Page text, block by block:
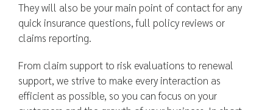
They will also be your main point of contact for any
quick insurance questions, full policy reviews or
claims reporting.
From claim support to risk evaluations to renewal
support, we strive to make every interaction as
efficient as possible, so you can focus on your